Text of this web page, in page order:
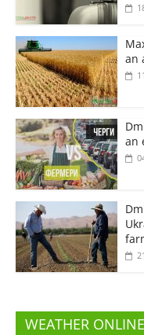
an
an
WEATHER ONLINE